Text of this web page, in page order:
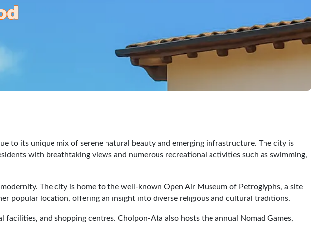
to its unique mix of serene natural beauty and emerging infrastructure. The city is
with breathtaking views and numerous recreational activities such as swimming,
The city is home to the well-known Open Air Museum of Petroglyphs, a site
popular location, offering an insight into diverse religious and cultural traditions.
and shopping centres. Cholpon-Ata also hosts the annual Nomad Games,